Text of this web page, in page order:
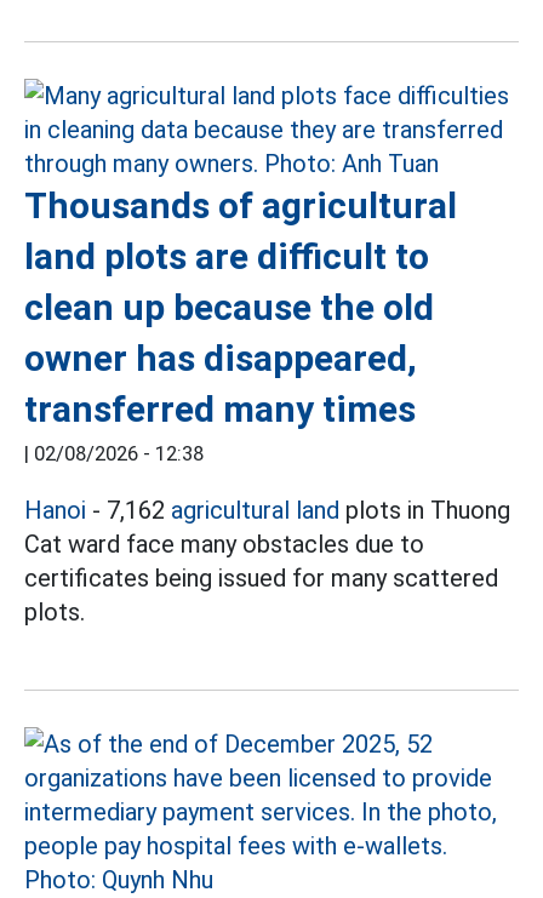
Thousands of agricultural
land plots are difficult to
clean up because the old
owner has disappeared,
transferred many times
| 02/08/2026 - 12:38
Hanoi - 7,162 agricultural land plots in Thuong
Cat ward face many obstacles due to
certificates being issued for many scattered
plots.